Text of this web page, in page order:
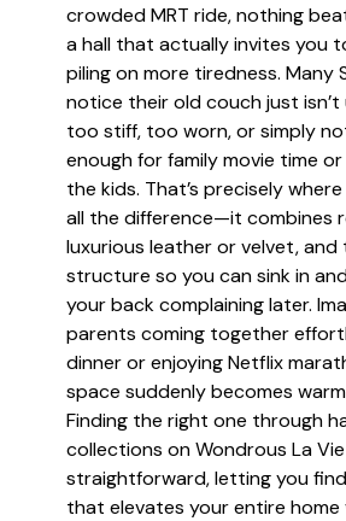
crowded MRT ride, nothing
a hall that actually invites you
piling on more tiredness. Many
notice their old couch just
too stiff, too worn, or simply
enough for family movie time
the kids. That’s precisely where
all the difference—it combines
luxurious leather or velvet,
structure so you can sink in
your back complaining later.
parents coming together
dinner or enjoying Netflix
space suddenly becomes
Finding the right one through
collections on Wondrous La
straightforward, letting you
that elevates your entire